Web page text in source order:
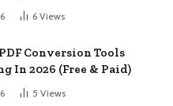
6 Views
Conversion Tools
In 2026 (Free & Paid)
5 Views